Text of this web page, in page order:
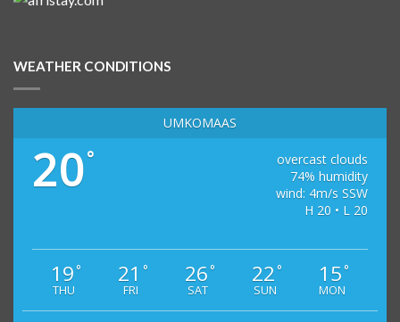
WEATHER CONDITIONS
UMKOMAAS
20°
overcast clouds
74% humidity
wind: 4m/s SSW
H 20 • L 20
19 °
THU
21 °
FRI
26 °
SAT
22 °
SUN
15 °
MON